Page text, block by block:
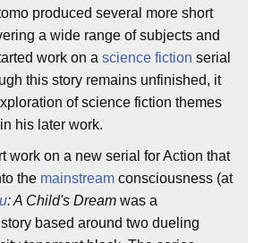
produced several more short
a wide range of subjects and
work on a science fiction serial
this story remains unfinished, it
of science fiction themes
his later work.
work on a new serial for Action that
the mainstream consciousness (at
: A Child's Dream was a
based around two dueling